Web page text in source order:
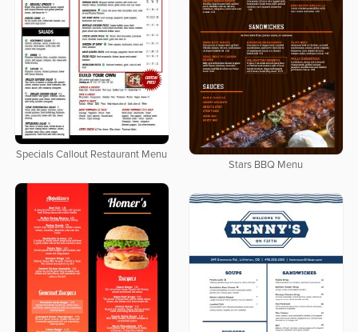
Specials Callout Restaurant Menu
Stars BBQ Menu